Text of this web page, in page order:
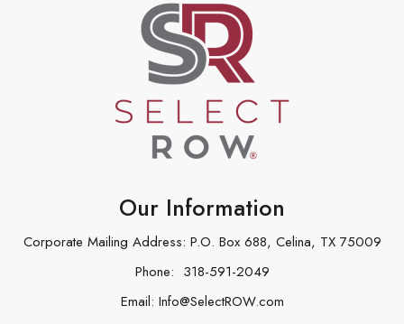
Our Information
Corporate Mailing Address: P.O. Box 688, Celina, TX 75009
Phone: 318-591-2049
Email: Info@SelectROW.com